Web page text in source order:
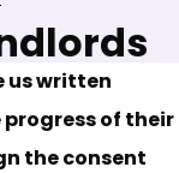
us written
of their
the consent